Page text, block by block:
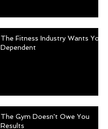
The Fitness Industry Wants You
Dependent
The Gym Doesn't Owe You
Results